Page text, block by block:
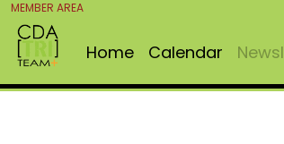
MEMBER AREA
Home Calendar